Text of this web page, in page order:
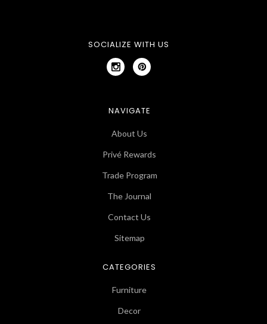
SOCIALIZE WITH US
NAVIGATE
About Us
Privé Rewards
Trade Program
The Journal
Contact Us
Sitemap
CATEGORIES
Furniture
Decor